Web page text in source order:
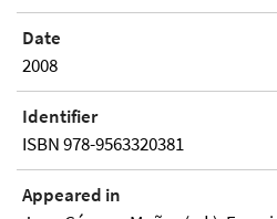
Date
2008
Identifier
ISBN 978-9563320381
Appeared in